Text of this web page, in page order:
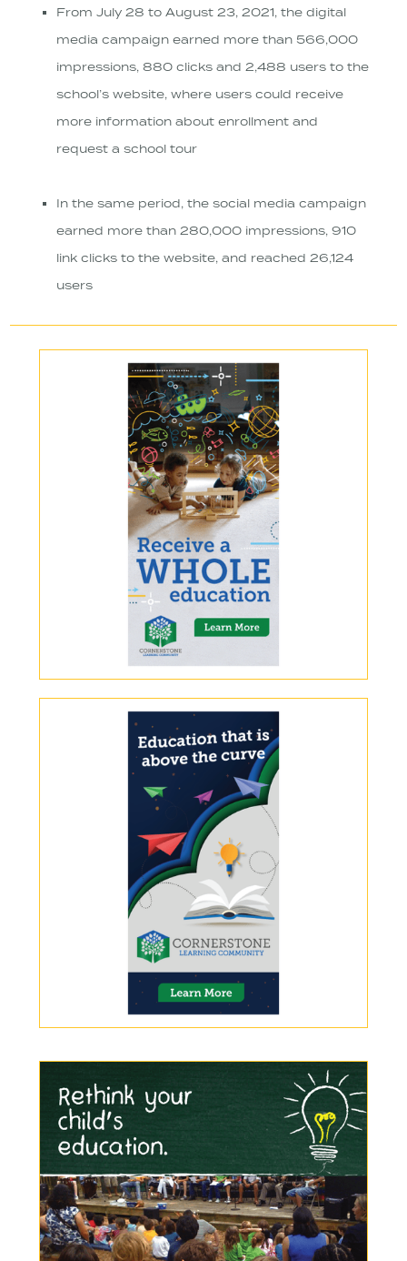
From July 28 to August 23, 2021, the digital
media campaign earned more than 566,000
impressions, 880 clicks and 2,488 users to the
school’s website, where users could receive
more information about enrollment and
request a school tour
In the same period, the social media campaign
earned more than 280,000 impressions, 910
link clicks to the website, and reached 26,124
users